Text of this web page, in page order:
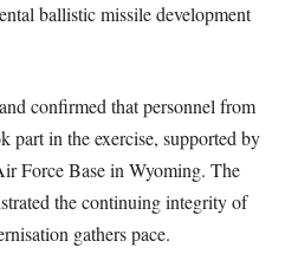
ballistic missile development
confirmed that personnel from
part in the exercise, supported by
Force Base in Wyoming. The
the continuing integrity of
gathers pace.